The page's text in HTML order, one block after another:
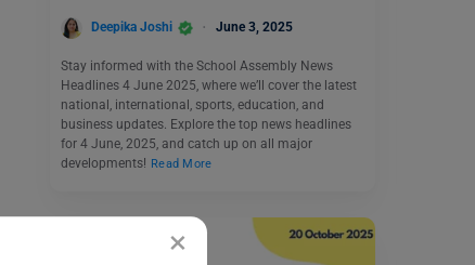
×
Deepika Joshi June 3, 2025
Stay informed with the School Assembly News
Headlines 4 June 2025, where we’ll cover the latest
national, international, sports, education, and
business updates. Explore the top news headlines
for 4 June, 2025, and catch up on all major
developments! Read More